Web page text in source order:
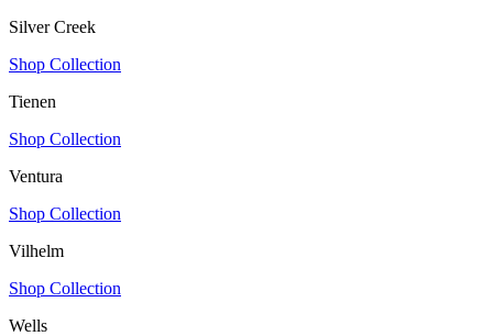
Silver Creek
Shop Collection
Tienen
Shop Collection
Ventura
Shop Collection
Vilhelm
Shop Collection
Wells